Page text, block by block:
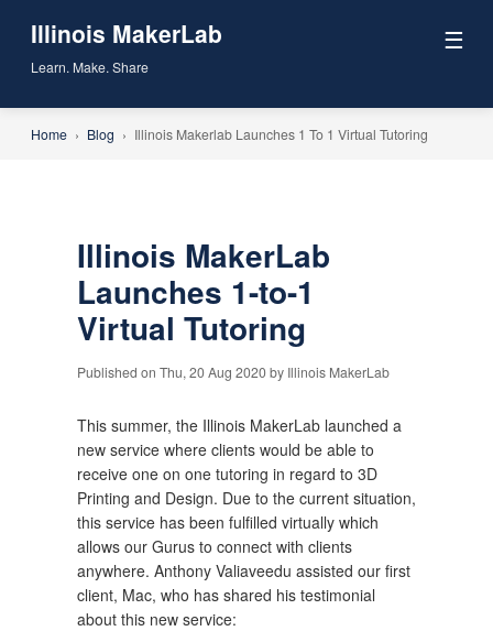
Illinois MakerLab
Learn. Make. Share
☰
Home › Blog › Illinois Makerlab Launches 1 To 1 Virtual Tutoring
Illinois MakerLab
Launches 1-to-1
Virtual Tutoring
Published on Thu, 20 Aug 2020 by Illinois MakerLab
This summer, the Illinois MakerLab launched a
new service where clients would be able to
receive one on one tutoring in regard to 3D
Printing and Design. Due to the current situation,
this service has been fulfilled virtually which
allows our Gurus to connect with clients
anywhere. Anthony Valiaveedu assisted our first
client, Mac, who has shared his testimonial
about this new service: